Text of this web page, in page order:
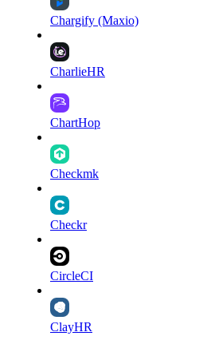
Chargify (Maxio)
CharlieHR
ChartHop
Checkmk
Checkr
CircleCI
ClayHR